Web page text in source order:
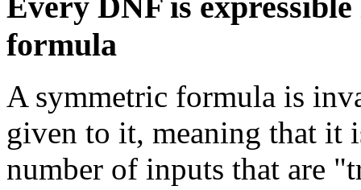
formula
A symmetric formula is
given to it, meaning that it
number of inputs that are